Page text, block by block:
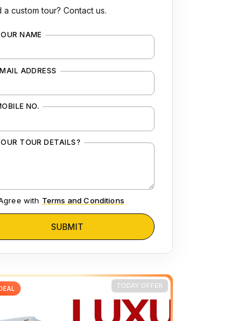
a custom tour? Contact us.
NAME
ADDRESS
NO.
TOUR DETAILS?
with Terms and Conditions
SUBMIT
TODAY OFFER